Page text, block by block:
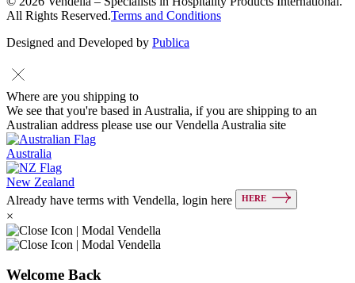
All Rights Reserved.Terms and Conditions
Designed and Developed by Publica
Where are you shipping to
We see that you're based in Australia, if you are shipping to an
Australian address please use our Vendella Australia site
Australia
New Zealand
Already have terms with Vendella, login here
HERE
×
Welcome Back